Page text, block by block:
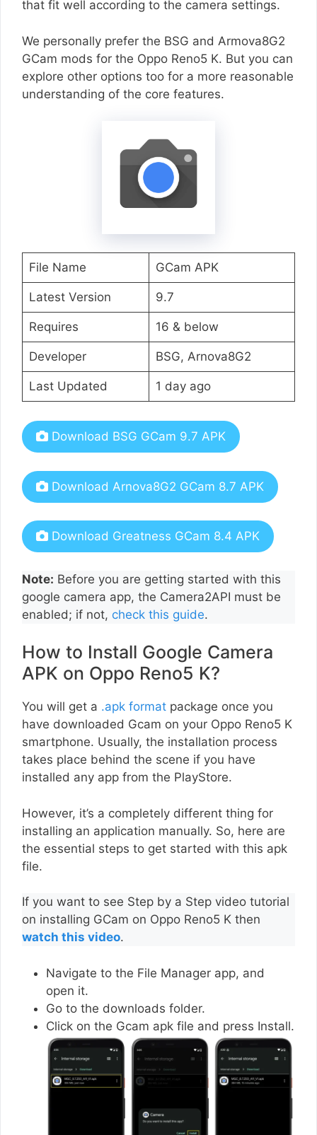
that fit well according to the camera settings.
We personally prefer the BSG and Armova8G2
GCam mods for the Oppo Reno5 K. But you can
explore other options too for a more reasonable
understanding of the core features.
File Name GCam APK
Latest Version 9.7
Requires 16 & below
Developer BSG, Arnova8G2
Last Updated 1 day ago
Download BSG GCam 9.7 APK
Download Arnova8G2 GCam 8.7 APK
Download Greatness GCam 8.4 APK
Note: Before you are getting started with this
google camera app, the Camera2API must be
enabled; if not, check this guide.
How to Install Google Camera
APK on Oppo Reno5 K?
You will get a .apk format package once you
have downloaded Gcam on your Oppo Reno5 K
smartphone. Usually, the installation process
takes place behind the scene if you have
installed any app from the PlayStore.
However, it’s a completely different thing for
installing an application manually. So, here are
the essential steps to get started with this apk
file.
If you want to see Step by a Step video tutorial
on installing GCam on Oppo Reno5 K then
watch this video.
Navigate to the File Manager app, and
open it.
Go to the downloads folder.
Click on the Gcam apk file and press Install.